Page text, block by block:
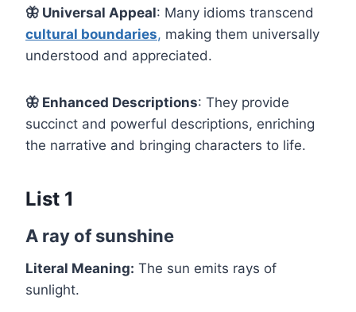
🦋 Universal Appeal: Many idioms transcend
cultural boundaries, making them universally
understood and appreciated.
🦋 Enhanced Descriptions: They provide
succinct and powerful descriptions, enriching
the narrative and bringing characters to life.
List 1
A ray of sunshine
Literal Meaning: The sun emits rays of
sunlight.